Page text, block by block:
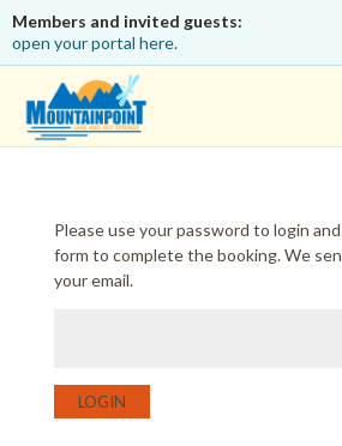
Members and invited guests:
open your portal here.
Please use your password to login
form to complete the booking. We
your email.
LOGIN